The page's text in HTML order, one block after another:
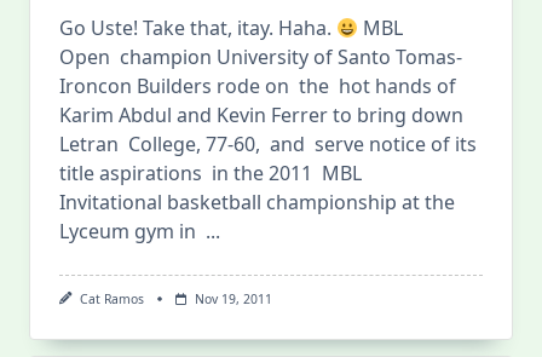
Go Uste! Take that, itay. Haha.
MBL
Open champion University of Santo Tomas-
Ironcon Builders rode on the hot hands of
Karim Abdul and Kevin Ferrer to bring down
Letran College, 77-60, and serve notice of its
title aspirations in the 2011 MBL
Invitational basketball championship at the
Lyceum gym in ...
Cat Ramos Nov 19, 2011